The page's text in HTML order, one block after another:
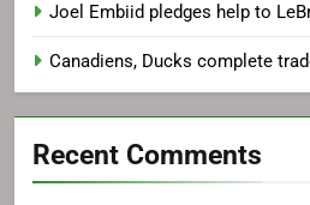
Joel Embiid pledges help to
Canadiens, Ducks complete
Recent Comments